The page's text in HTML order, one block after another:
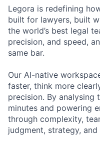
Legora is redefining
built for lawyers, built
the world’s best legal
precision, and speed,
same bar.
Our AI-native
faster, think more
precision. By analysing
minutes and powering
through complexity,
judgment, strategy, and